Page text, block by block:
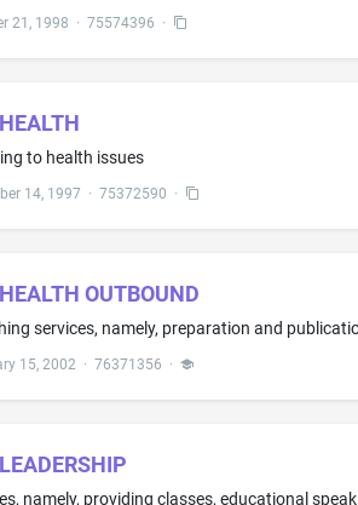
21, 1998 · 75574396 ·
to health issues
14, 1997 · 75372590 ·
OUTBOUND
15, 2002 · 76371356 ·
namely, providing classes, educational